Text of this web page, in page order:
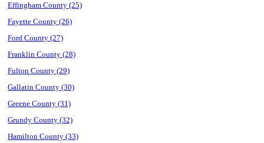
Effingham County (25)
Fayette County (26)
Ford County (27)
Franklin County (28)
Fulton County (29)
Gallatin County (30)
Greene County (31)
Grundy County (32)
Hamilton County (33)